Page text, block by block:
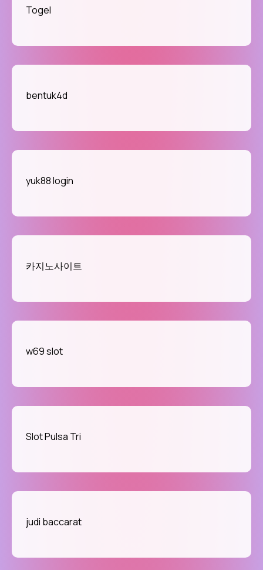
Togel
bentuk4d
yuk88 login
카지노사이트
w69 slot
Slot Pulsa Tri
judi baccarat